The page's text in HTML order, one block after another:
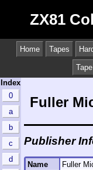
ZX81
Home Tapes
Index
0
a
b
c
d
Fuller
Publisher
Name
Fuller